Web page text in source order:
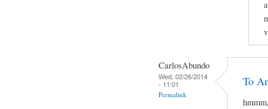
CarlosAbundo
Wed, 02/26/2014
- 11:01
Permalink
To